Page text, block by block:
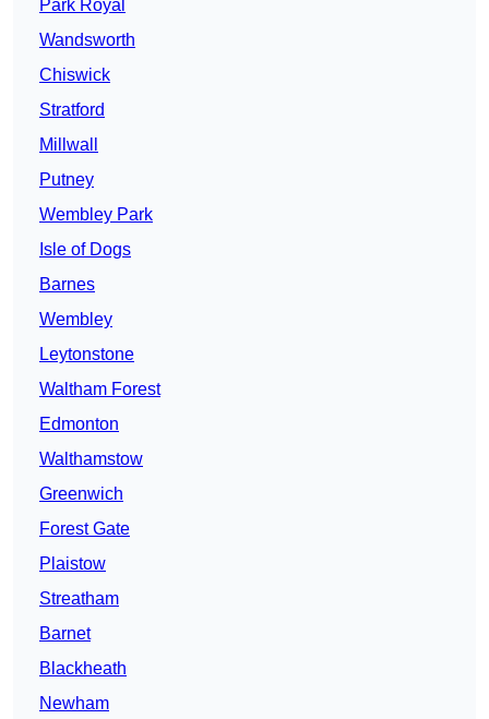
Park Royal
Wandsworth
Chiswick
Stratford
Millwall
Putney
Wembley Park
Isle of Dogs
Barnes
Wembley
Leytonstone
Waltham Forest
Edmonton
Walthamstow
Greenwich
Forest Gate
Plaistow
Streatham
Barnet
Blackheath
Newham